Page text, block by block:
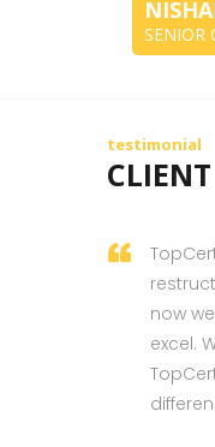
SENIOR
testimonial
now
excel.